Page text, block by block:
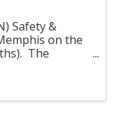
Safety &
on the
The